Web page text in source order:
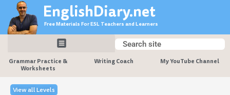
content
EnglishDiary.net
Free Materials For ESL Teachers and Learners
Search
Search
Grammar Practice &
Worksheets
Writing Coach My YouTube Channel
View all Levels